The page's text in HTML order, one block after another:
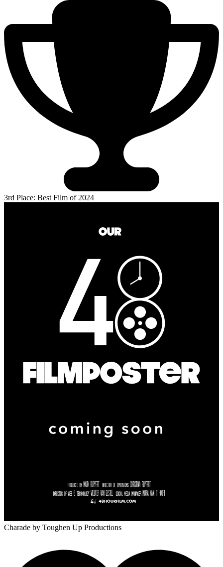
3rd Place: Best Film of 2024
Charade by Toughen Up Productions